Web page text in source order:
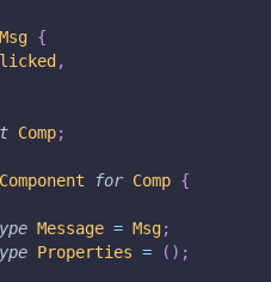
Msg {
,
Comp;
Component for Comp {
Message = Msg;
Properties = ( ) ;